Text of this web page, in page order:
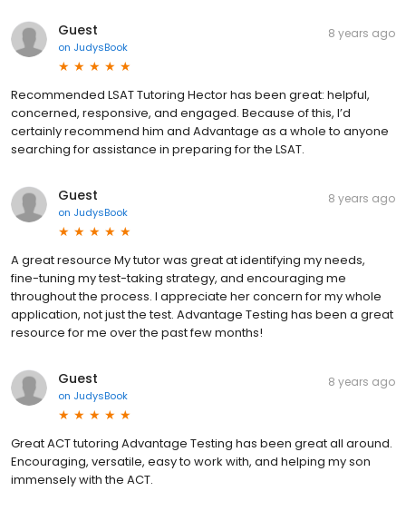
Guest
on JudysBook
8 years ago
Recommended LSAT Tutoring Hector has been great: helpful,
concerned, responsive, and engaged. Because of this, I’d
certainly recommend him and Advantage as a whole to anyone
searching for assistance in preparing for the LSAT.
Guest
on JudysBook
8 years ago
A great resource My tutor was great at identifying my needs,
fine-tuning my test-taking strategy, and encouraging me
throughout the process. I appreciate her concern for my whole
application, not just the test. Advantage Testing has been a great
resource for me over the past few months!
Guest
on JudysBook
8 years ago
Great ACT tutoring Advantage Testing has been great all around.
Encouraging, versatile, easy to work with, and helping my son
immensely with the ACT.